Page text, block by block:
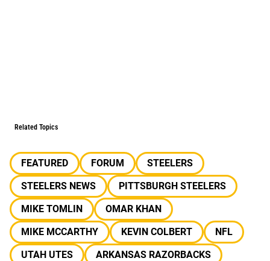
Related Topics
FEATURED FORUM
STEELERS
STEELERS NEWS
PITTSBURGH STEELERS
MIKE TOMLIN
OMAR KHAN
MIKE MCCARTHY
KEVIN COLBERT
NFL
UTAH UTES
ARKANSAS RAZORBACKS